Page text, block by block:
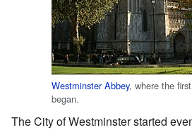
Westminster Abbey, where the
began.
The City of Westminster started